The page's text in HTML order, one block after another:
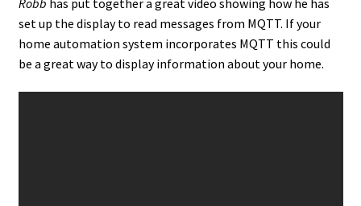
set up the display to read messages from MQTT. If your
home automation system incorporates MQTT this could
be a great way to display information about your home.